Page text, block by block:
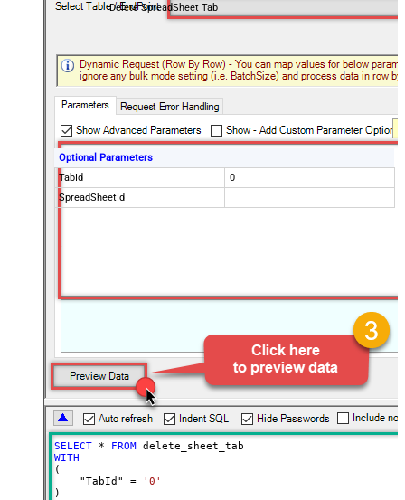
Delete SpreadSheet Tab
Optional Parameters
TabId
0
SpreadSheetId
SELECT * FROM
WITH
(
    "TabId"
=
'0'
)